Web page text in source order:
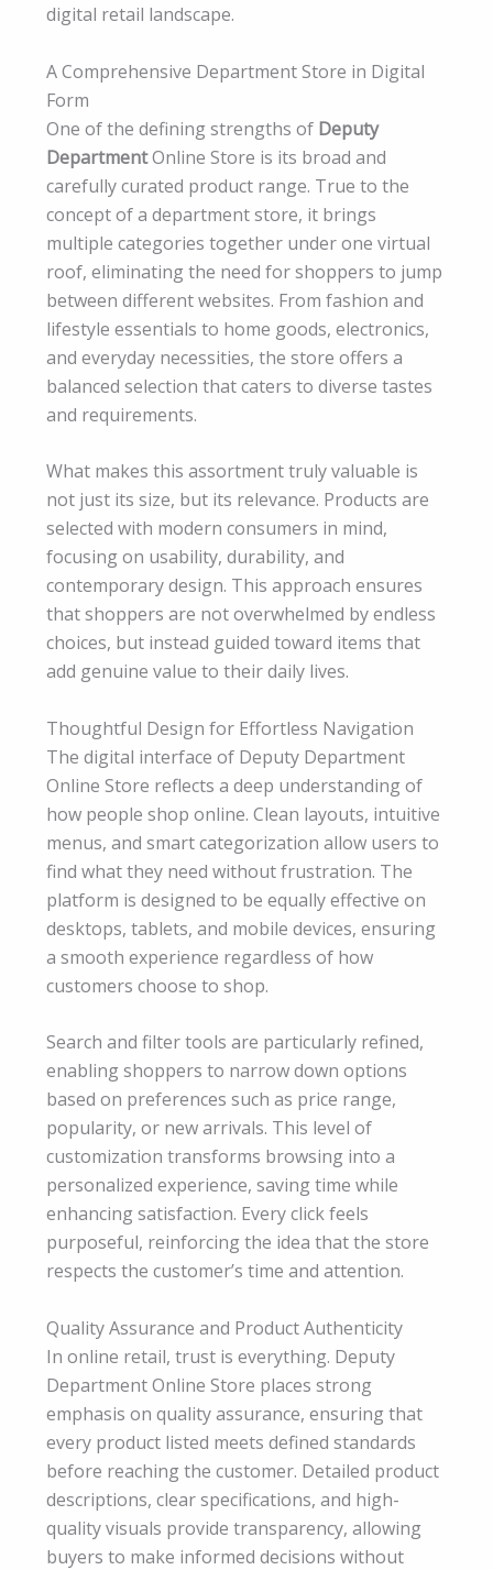
digital retail landscape.
A Comprehensive Department Store in Digital
Form
One of the defining strengths of Deputy
DepartmentOnline Store is its broad and
carefully curated product range. True to the
concept of a department store, it brings
multiple categories together under one virtual
roof, eliminating the need for shoppers to jump
between different websites. From fashion and
lifestyle essentials to home goods, electronics,
and everyday necessities, the store offers a
balanced selection that caters to diverse tastes
and requirements.
What makes this assortment truly valuable is
not just its size, but its relevance. Products are
selected with modern consumers in mind,
focusing on usability, durability, and
contemporary design. This approach ensures
that shoppers are not overwhelmed by endless
choices, but instead guided toward items that
add genuine value to their daily lives.
Thoughtful Design for Effortless Navigation
The digital interface of Deputy Department
Online Store reflects a deep understanding of
how people shop online. Clean layouts, intuitive
menus, and smart categorization allow users to
find what they need without frustration. The
platform is designed to be equally effective on
desktops, tablets, and mobile devices, ensuring
a smooth experience regardless of how
customers choose to shop.
Search and filter tools are particularly refined,
enabling shoppers to narrow down options
based on preferences such as price range,
popularity, or new arrivals. This level of
customization transforms browsing into a
personalized experience, saving time while
enhancing satisfaction. Every click feels
purposeful, reinforcing the idea that the store
respects the customer’s time and attention.
Quality Assurance and Product Authenticity
In online retail, trust is everything. Deputy
Department Online Store places strong
emphasis on quality assurance, ensuring that
every product listed meets defined standards
before reaching the customer. Detailed product
descriptions, clear specifications, and high-
quality visuals provide transparency, allowing
buyers to make informed decisions without